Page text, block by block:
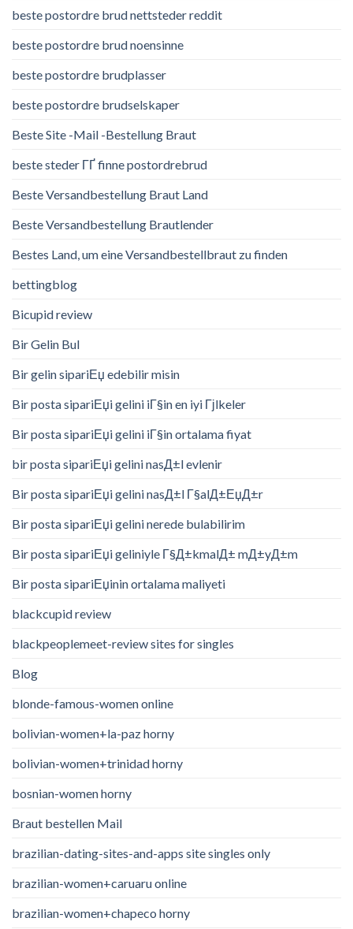
beste postordre brud nettsteder reddit
beste postordre brud noensinne
beste postordre brudplasser
beste postordre brudselskaper
Beste Site -Mail -Bestellung Braut
beste steder ГҐ finne postordrebrud
Beste Versandbestellung Braut Land
Beste Versandbestellung Brautlender
Bestes Land, um eine Versandbestellbraut zu finden
bettingblog
Bicupid review
Bir Gelin Bul
Bir gelin sipariЕџ edebilir misin
Bir posta sipariЕџi gelini iГ§in en iyi Гјlkeler
Bir posta sipariЕџi gelini iГ§in ortalama fiyat
bir posta sipariЕџi gelini nasД±l evlenir
Bir posta sipariЕџi gelini nasД±l Г§alД±ЕџД±r
Bir posta sipariЕџi gelini nerede bulabilirim
Bir posta sipariЕџi geliniyle Г§Д±kmalД± mД±yД±m
Bir posta sipariЕџinin ortalama maliyeti
blackcupid review
blackpeoplemeet-review sites for singles
Blog
blonde-famous-women online
bolivian-women+la-paz horny
bolivian-women+trinidad horny
bosnian-women horny
Braut bestellen Mail
brazilian-dating-sites-and-apps site singles only
brazilian-women+caruaru online
brazilian-women+chapeco horny